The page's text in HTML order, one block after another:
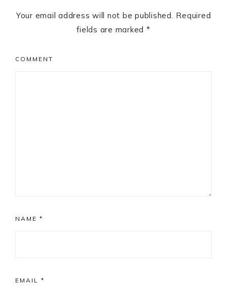
Your email address will not be published. Required
fields are marked *
COMMENT
NAME *
EMAIL *